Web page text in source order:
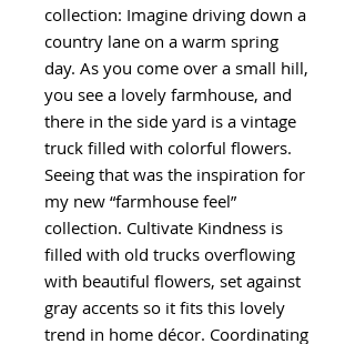
collection: Imagine driving down a
country lane on a warm spring
day. As you come over a small hill,
you see a lovely farmhouse, and
there in the side yard is a vintage
truck filled with colorful flowers.
Seeing that was the inspiration for
my new “farmhouse feel”
collection. Cultivate Kindness is
filled with old trucks overflowing
with beautiful flowers, set against
gray accents so it fits this lovely
trend in home décor. Coordinating